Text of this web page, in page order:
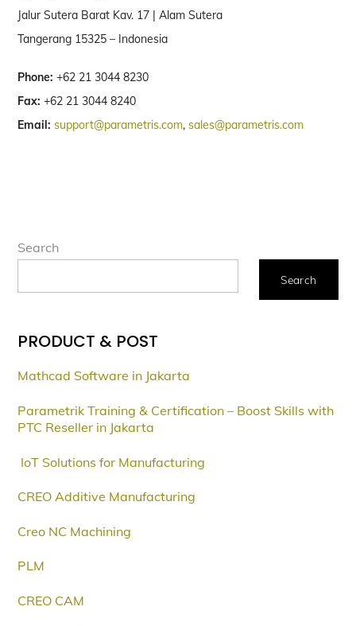
Jalur Sutera Barat Kav. 17 | Alam Sutera
Tangerang 15325 – Indonesia
Phone: +62 21 3044 8230
Fax: +62 21 3044 8240
Email: support@parametris.com,sales@parametris.com
Search
Search
PRODUCT & POST
Mathcad Software in Jakarta
Parametrik Training & Certification – Boost Skills with
PTC Reseller in Jakarta
IoT Solutions for Manufacturing
CREO Additive Manufacturing
Creo NC Machining
PLM
CREO CAM